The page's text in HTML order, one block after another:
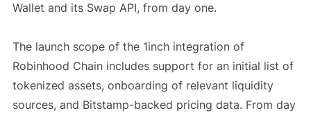
Wallet and its Swap API, from day one.
The launch scope of the 1inch integration of
Robinhood Chain includes support for an initial list of
tokenized assets, onboarding of relevant liquidity
sources, and Bitstamp-backed pricing data. From day